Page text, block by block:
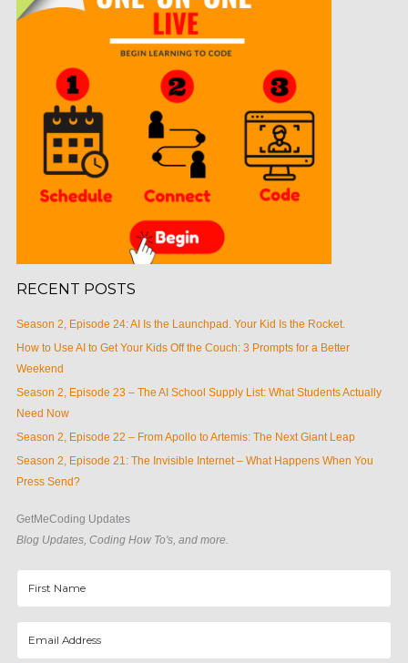
RECENT POSTS
Season 2, Episode 24: AI Is the Launchpad. Your Kid Is the Rocket.
How to Use AI to Get Your Kids Off the Couch: 3 Prompts for a Better
Weekend
Season 2, Episode 23 – The AI School Supply List: What Students Actually
Need Now
Season 2, Episode 22 – From Apollo to Artemis: The Next Giant Leap
Season 2, Episode 21: The Invisible Internet – What Happens When You
Press Send?
GetMeCoding Updates
Blog Updates, Coding How To's, and more.